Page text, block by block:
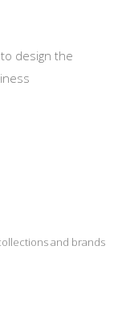
design the
and brands